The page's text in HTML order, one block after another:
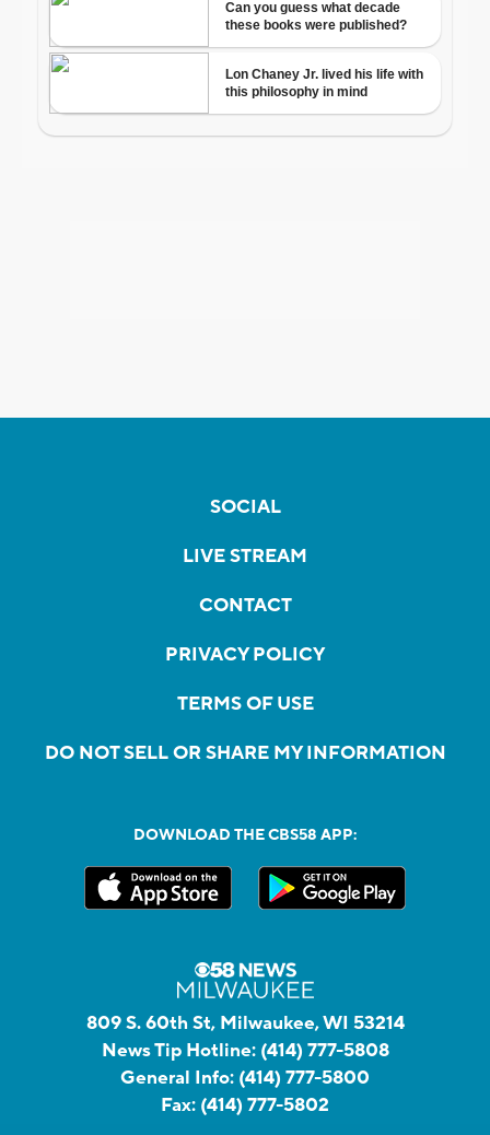
SOCIAL
LIVE STREAM
CONTACT
PRIVACY POLICY
TERMS OF USE
DO NOT SELL OR SHARE MY INFORMATION
DOWNLOAD THE CBS58 APP:
809 S. 60th St, Milwaukee, WI 53214
News Tip Hotline: (414) 777-5808
General Info: (414) 777-5800
Fax: (414) 777-5802